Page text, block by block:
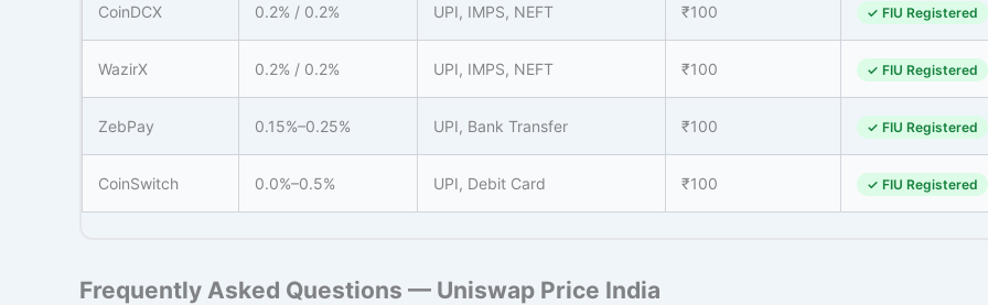
CoinDCX 0.2% / 0.2% UPI, IMPS, NEFT ₹100 ✓ FIU Registered
WazirX 0.2% / 0.2% UPI, IMPS, NEFT ₹100 ✓ FIU Registered
ZebPay 0.15%–0.25% UPI, Bank Transfer ₹100 ✓ FIU Registered
CoinSwitch 0.0%–0.5% UPI, Debit Card ₹100 ✓ FIU Registered
Frequently Asked Questions — Uniswap Price India